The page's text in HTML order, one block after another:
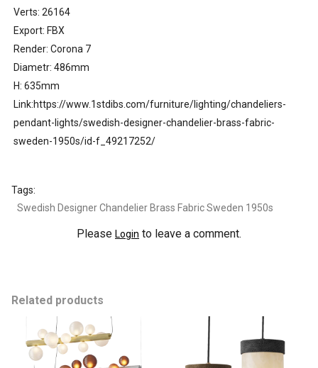
Verts: 26164
Export: FBX
Render: Corona 7
Diametr: 486mm
H: 635mm
Link:https://www.1stdibs.com/furniture/lighting/chandeliers-
pendant-lights/swedish-designer-chandelier-brass-fabric-
sweden-1950s/id-f_49217252/
Tags:
Swedish Designer Chandelier Brass Fabric Sweden 1950s
Please Login to leave a comment.
Related products